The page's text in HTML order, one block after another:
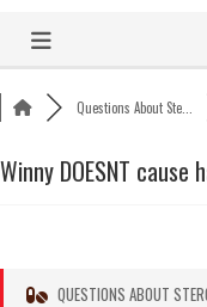
content
Questions About Ste...
Winny DOESNT cause
QUESTIONS ABOUT